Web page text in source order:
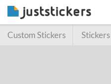
Custom Stickers Stickers